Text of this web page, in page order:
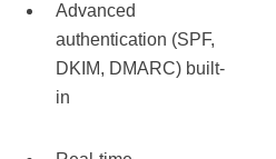
Advanced
authentication (SPF,
DKIM, DMARC) built-
in